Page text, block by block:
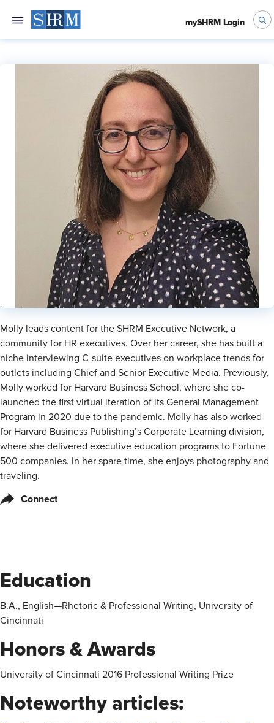
mySHRM Login
Molly Cohen
Lead, Executive Content
Molly leads content for the SHRM Executive Network, a
community for HR executives. Over her career, she has built a
niche interviewing C-suite executives on workplace trends for
outlets including Chief and Senior Executive Media. Previously,
Molly worked for Harvard Business School, where she co-
launched the first virtual iteration of its General Management
Program in 2020 due to the pandemic. Molly has also worked
for Harvard Business Publishing’s Corporate Learning division,
where she delivered executive education programs to Fortune
500 companies. In her spare time, she enjoys photography and
traveling.
Connect
Education
B.A., English—Rhetoric & Professional Writing, University of
Cincinnati
Honors & Awards
University of Cincinnati 2016 Professional Writing Prize
Noteworthy articles: